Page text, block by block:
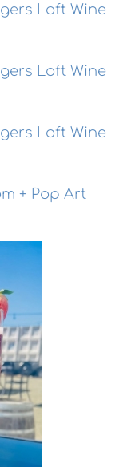
Loft Wine
Loft Wine
Loft Wine
+ Pop Art